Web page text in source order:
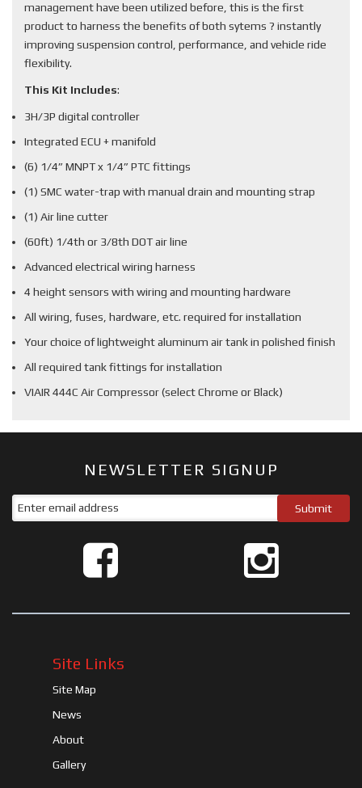
management have been utilized before, this is the first
product to harness the benefits of both sytems ? instantly
improving suspension control, performance, and vehicle ride
flexibility.
This Kit Includes:
3H/3P digital controller
Integrated ECU + manifold
(6) 1/4” MNPT x 1/4” PTC fittings
(1) SMC water-trap with manual drain and mounting strap
(1) Air line cutter
(60ft) 1/4th or 3/8th DOT air line
Advanced electrical wiring harness
4 height sensors with wiring and mounting hardware
All wiring, fuses, hardware, etc. required for installation
Your choice of lightweight aluminum air tank in polished finish
All required tank fittings for installation
VIAIR 444C Air Compressor (select Chrome or Black)
NEWSLETTER SIGNUP
Site Links
Site Map
News
About
Gallery